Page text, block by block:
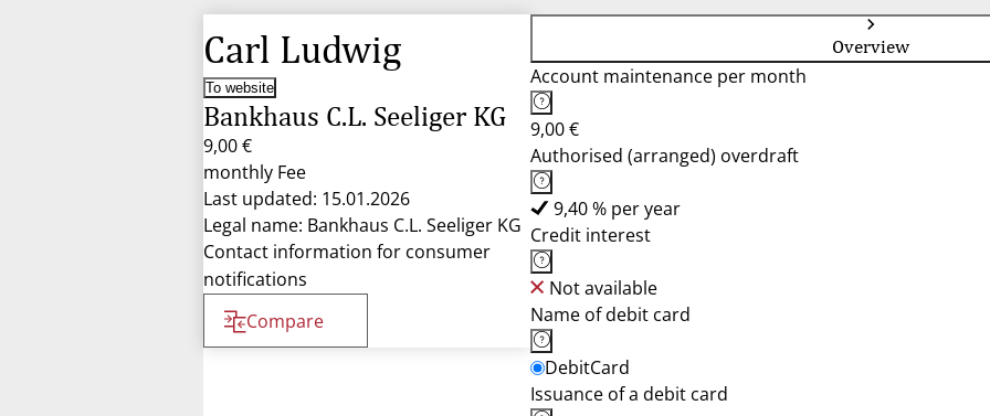
Carl Ludwig
To website
Bankhaus C.L. Seeliger KG
9,00 €
monthly Fee
Last updated: 15.01.2026
Legal name: Bankhaus C.L. Seeliger KG
Contact information for consumer
notifications
Compare
Overview
Account maintenance per month
9,00 €
Authorised (arranged) overdraft
9,40 % per year
Credit interest
Not available
Name of debit card
DebitCard
Issuance of a debit card